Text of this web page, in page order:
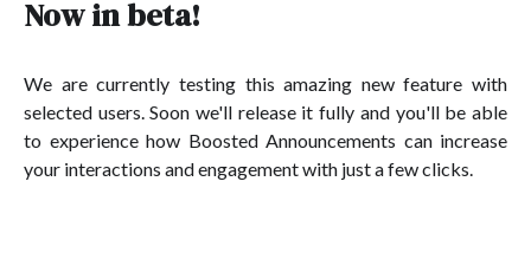
Now in beta!
We are currently testing this amazing new feature with
selected users. Soon we'll release it fully and you'll be able
to experience how Boosted Announcements can increase
your interactions and engagement with just a few clicks.